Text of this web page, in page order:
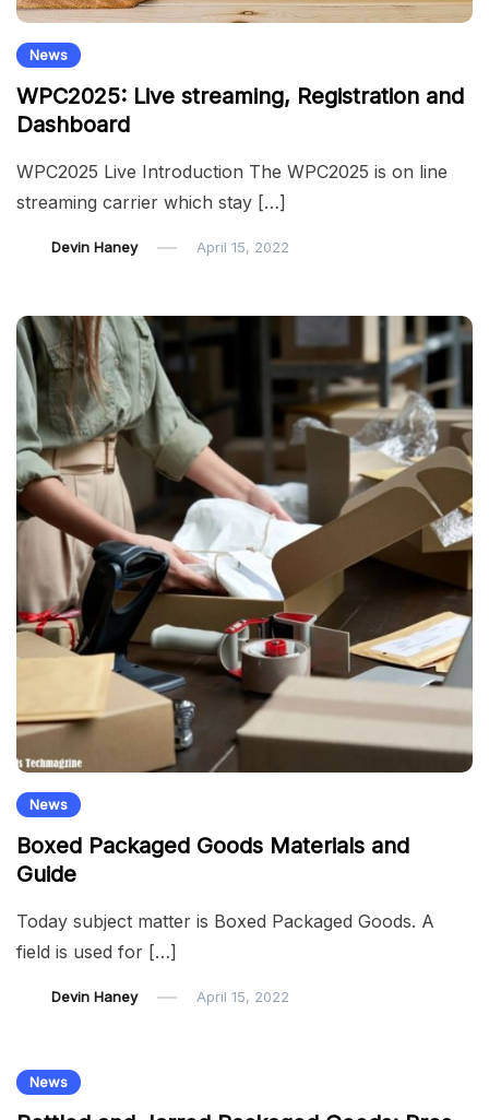
News
WPC2025: Live streaming, Registration and
Dashboard
WPC2025 Live Introduction The WPC2025 is on line
streaming carrier which stay […]
Devin Haney April 15, 2022
News
Boxed Packaged Goods Materials and
Guide
Today subject matter is Boxed Packaged Goods. A
field is used for […]
Devin Haney April 15, 2022
News